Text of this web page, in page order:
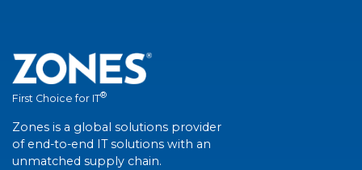
First Choice for IT®
Zones is a global solutions provider
of end-to-end IT solutions with an
unmatched supply chain.